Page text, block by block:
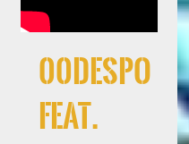
00Despo
feat.